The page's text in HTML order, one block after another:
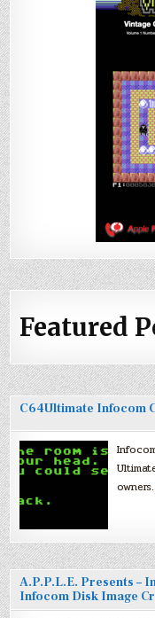
Featured
C64Ultimate Infocom
owners.
A.P.P.L.E. Presents –
Infocom Disk Image